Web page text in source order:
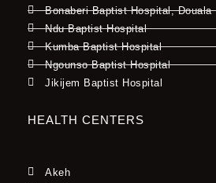
Bonaberi Baptist Hospital, Douala
Ndu Baptist Hospital
Kumba Baptist Hospital
Ngounso Baptist Hospital
Jikijem Baptist Hospital
HEALTH CENTERS
Akeh